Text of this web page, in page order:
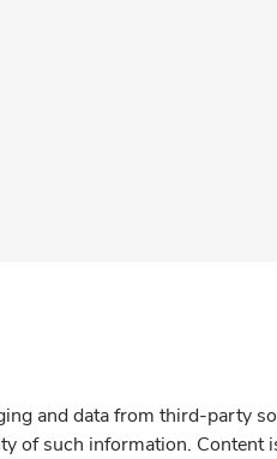
and data from third-party
of such information.